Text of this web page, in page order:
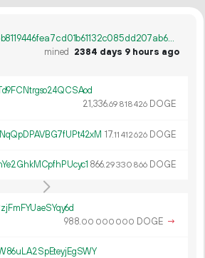
186ccafbb166b0a685b8119446fea7cd01b61132c085dd207ab6cb63e29c07d9
mined 2384 days 9 hours ago
21 336.69 818426 DOGE
17.11 412626 DOGE
866.29330 866 DOGE
988.00 000 000 DOGE →